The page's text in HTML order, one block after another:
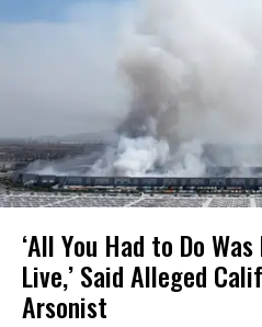
‘All You Had to Do
Live,’ Said Alleged
Arsonist